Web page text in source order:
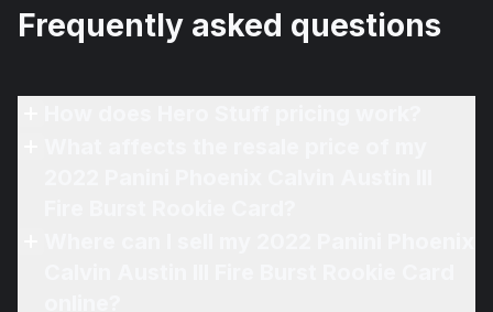
Frequently asked questions